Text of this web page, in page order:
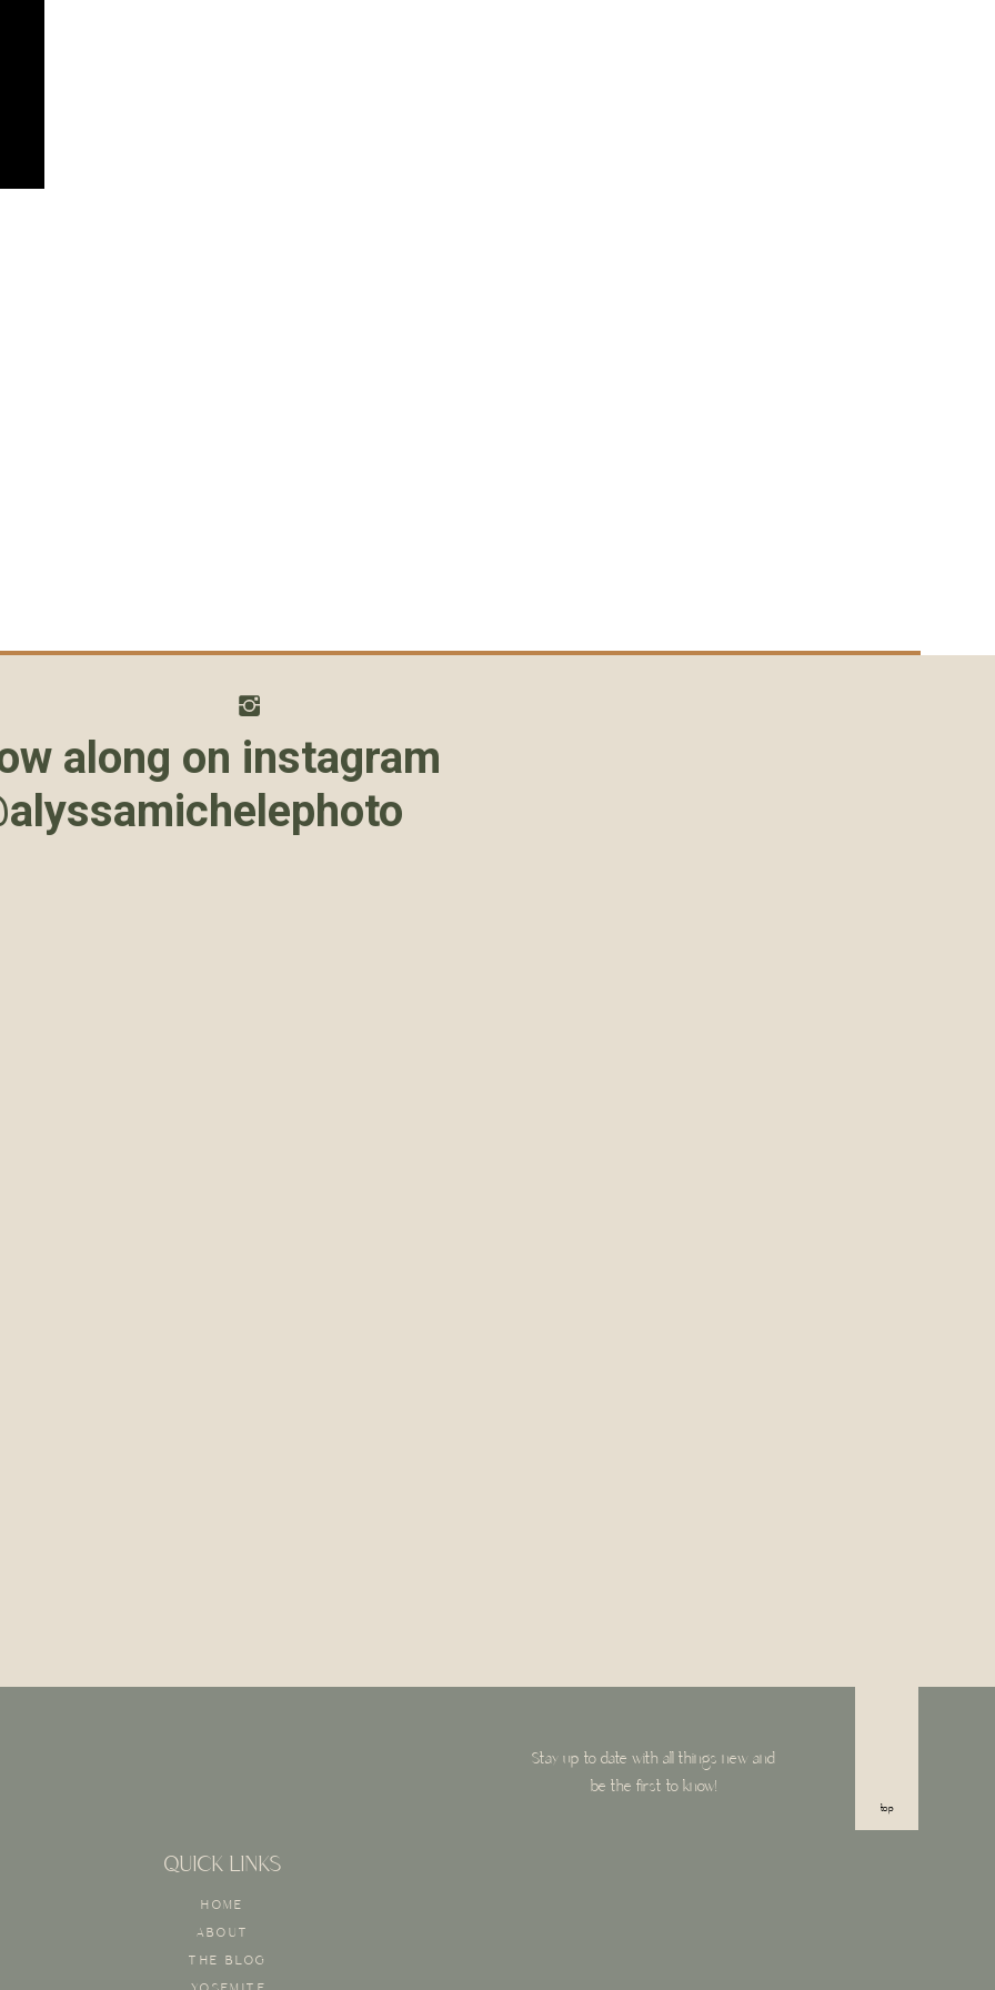
along on instagram
top
THE BLOG
ABOUT
HOME
QUICK LINKS
Stay up to date with all things new and
be the first to know!